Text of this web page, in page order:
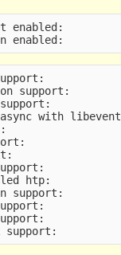
enabled:
enabled:
support:
support:
with
htp:
support:
support: